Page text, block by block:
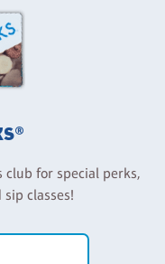
club for special perks,
classes!